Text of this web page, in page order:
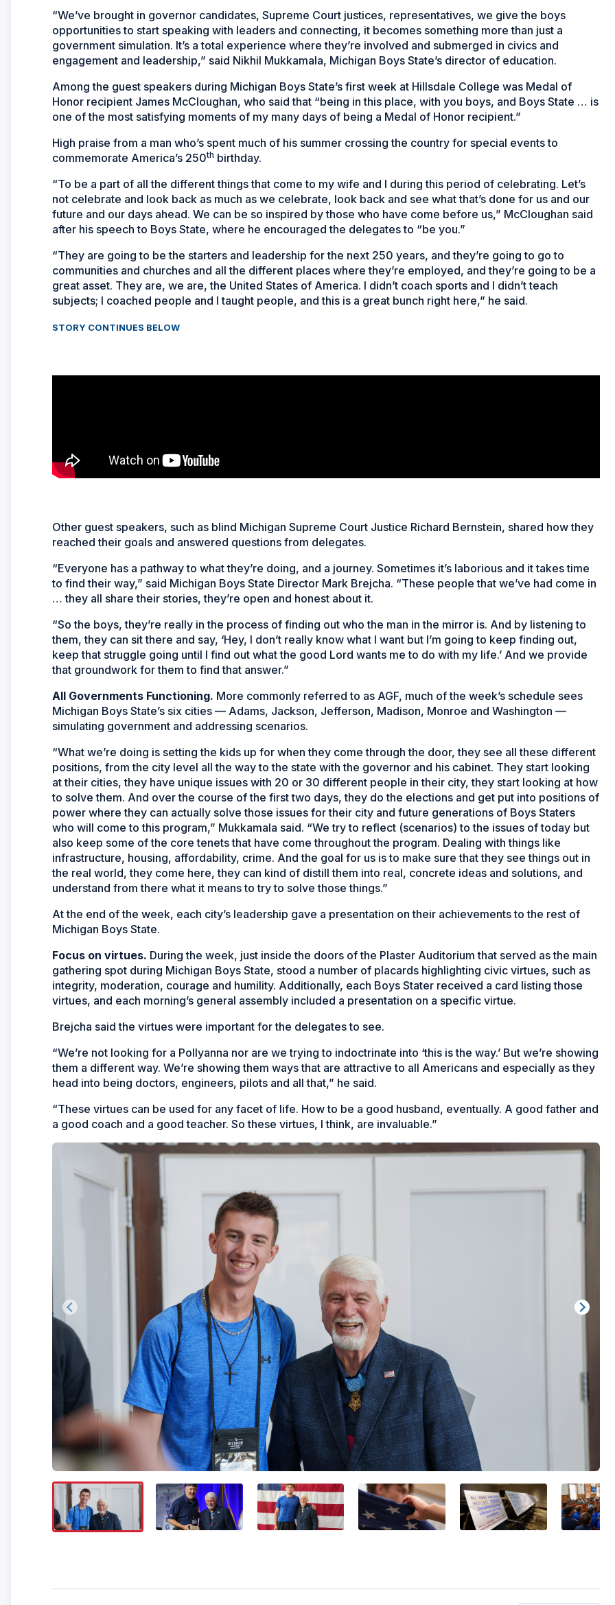
“We’ve brought in governor candidates, Supreme Court justices, representatives, we give the boys
opportunities to start speaking with leaders and connecting, it becomes something more than just a
government simulation. It’s a total experience where they’re involved and submerged in civics and
engagement and leadership,” said Nikhil Mukkamala, Michigan Boys State’s director of education.
Among the guest speakers during Michigan Boys State’s first week at Hillsdale College was Medal of
Honor recipient James McCloughan, who said that “being in this place, with you boys, and Boys State … is
one of the most satisfying moments of my many days of being a Medal of Honor recipient.”
High praise from a man who’s spent much of his summer crossing the country for special events to
commemorate America’s 250th birthday.
“To be a part of all the different things that come to my wife and I during this period of celebrating. Let’s
not celebrate and look back as much as we celebrate, look back and see what that’s done for us and our
future and our days ahead. We can be so inspired by those who have come before us,” McCloughan said
after his speech to Boys State, where he encouraged the delegates to “be you.”
“They are going to be the starters and leadership for the next 250 years, and they’re going to go to
communities and churches and all the different places where they’re employed, and they’re going to be a
great asset. They are, we are, the United States of America. I didn’t coach sports and I didn’t teach
subjects; I coached people and I taught people, and this is a great bunch right here,” he said.
STORY CONTINUES BELOW
Other guest speakers, such as blind Michigan Supreme Court Justice Richard Bernstein, shared how they
reached their goals and answered questions from delegates.
“Everyone has a pathway to what they’re doing, and a journey. Sometimes it’s laborious and it takes time
to find their way,” said Michigan Boys State Director Mark Brejcha. “These people that we’ve had come in
… they all share their stories, they’re open and honest about it.
“So the boys, they’re really in the process of finding out who the man in the mirror is. And by listening to
them, they can sit there and say, ‘Hey, I don’t really know what I want but I’m going to keep finding out,
keep that struggle going until I find out what the good Lord wants me to do with my life.’ And we provide
that groundwork for them to find that answer.”
All Governments Functioning. More commonly referred to as AGF, much of the week’s schedule sees
Michigan Boys State’s six cities — Adams, Jackson, Jefferson, Madison, Monroe and Washington —
simulating government and addressing scenarios.
“What we’re doing is setting the kids up for when they come through the door, they see all these different
positions, from the city level all the way to the state with the governor and his cabinet. They start looking
at their cities, they have unique issues with 20 or 30 different people in their city, they start looking at how
to solve them. And over the course of the first two days, they do the elections and get put into positions of
power where they can actually solve those issues for their city and future generations of Boys Staters
who will come to this program,” Mukkamala said. “We try to reflect (scenarios) to the issues of today but
also keep some of the core tenets that have come throughout the program. Dealing with things like
infrastructure, housing, affordability, crime. And the goal for us is to make sure that they see things out in
the real world, they come here, they can kind of distill them into real, concrete ideas and solutions, and
understand from there what it means to try to solve those things.”
At the end of the week, each city’s leadership gave a presentation on their achievements to the rest of
Michigan Boys State.
Focus on virtues. During the week, just inside the doors of the Plaster Auditorium that served as the main
gathering spot during Michigan Boys State, stood a number of placards highlighting civic virtues, such as
integrity, moderation, courage and humility. Additionally, each Boys Stater received a card listing those
virtues, and each morning’s general assembly included a presentation on a specific virtue.
Brejcha said the virtues were important for the delegates to see.
“We’re not looking for a Pollyanna nor are we trying to indoctrinate into ‘this isthe way.’ But we’re showing
them a different way. We’re showing them ways that are attractive to all Americans and especially as they
head into being doctors, engineers, pilots and all that,” he said.
“These virtues can be used for any facet of life. How to be a good husband, eventually. A good father and
a good coach and a good teacher. So these virtues, I think, are invaluable.”
Image
Caption